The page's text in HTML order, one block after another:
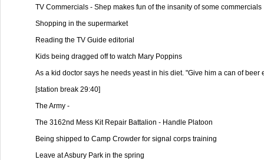
TV Commercials - Shep makes fun of the insanity of some commercials
Shopping in the supermarket
Reading the TV Guide editorial
Kids being dragged off to watch Mary Poppins
As a kid doctor says he needs yeast in his diet. "Give him a can of beer
[station break 29:40]
The Army -
The 3162nd Mess Kit Repair Battalion - Handle Platoon
Being shipped to Camp Crowder for signal corps training
Leave at Asbury Park in the spring